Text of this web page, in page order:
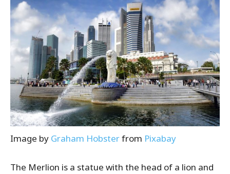
Image by Graham Hobsterfrom Pixabay
The Merlion is a statue with the head of a lion and